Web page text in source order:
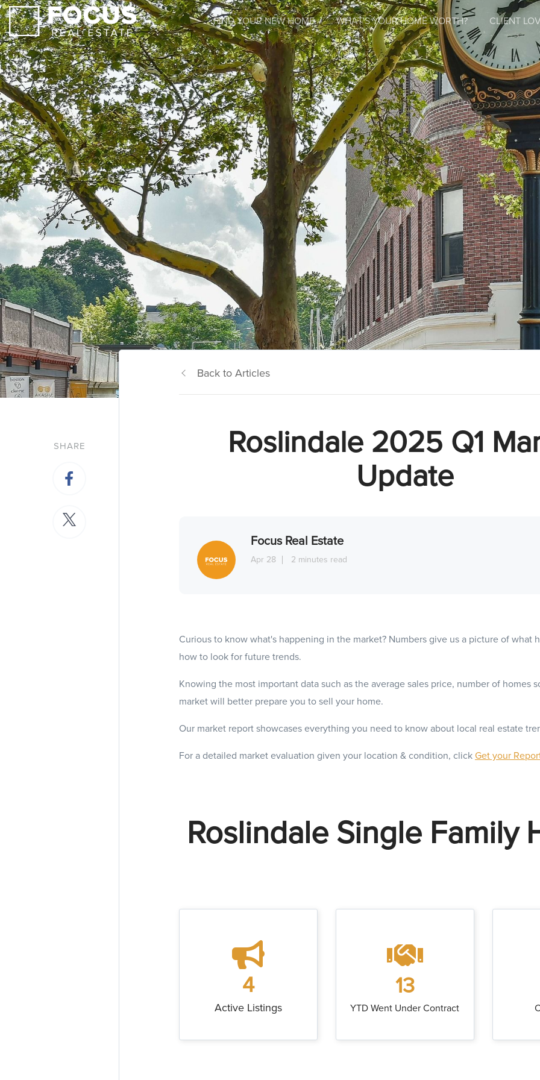
FIND YOUR NEW HOME WHAT'S YOUR HOME WORTH? CLIENT
SHARE
Back to Articles
Roslindale 2025 Q1
Update
Focus Real Estate
Apr 28 2 minutes read
Curious to know what's happening in the market? Numbers give us a picture of what
how to look for future trends.
Knowing the most important data such as the average sales price, number of homes
market will better prepare you to sell your home.
Our market report showcases everything you need to know about local real estate
For a detailed market evaluation given your location & condition, clickGet your
Roslindale Single Family
4
Active Listings
13
YTD Went Under Contract